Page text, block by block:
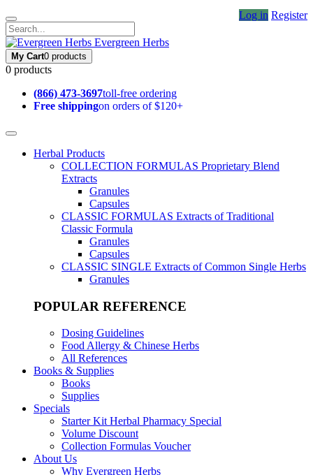
Log in Register
Evergreen Herbs
My Cart0 products
0 products
(866) 473-3697toll-free ordering
Free shippingon orders of $120+
Herbal Products
COLLECTION FORMULAS Proprietary Blend
Extracts
Granules
Capsules
CLASSIC FORMULAS Extracts of Traditional
Classic Formula
Granules
Capsules
CLASSIC SINGLE Extracts of Common Single Herbs
Granules
POPULAR REFERENCE
Dosing Guidelines
Food Allergy & Chinese Herbs
All References
Books & Supplies
Books
Supplies
Specials
Starter Kit Herbal Pharmacy Special
Volume Discount
Collection Formulas Voucher
About Us
Why Evergreen Herbs